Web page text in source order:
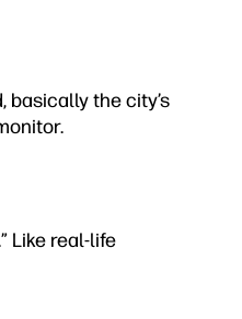
basically the city’s
Like real-life